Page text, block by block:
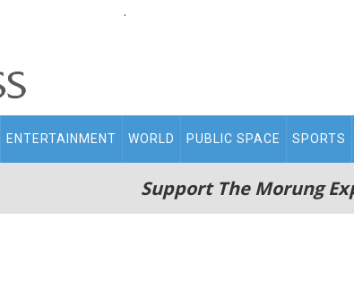
.
ENTERTAINMENT WORLD PUBLIC SPACE SPORTS
Support The Morung